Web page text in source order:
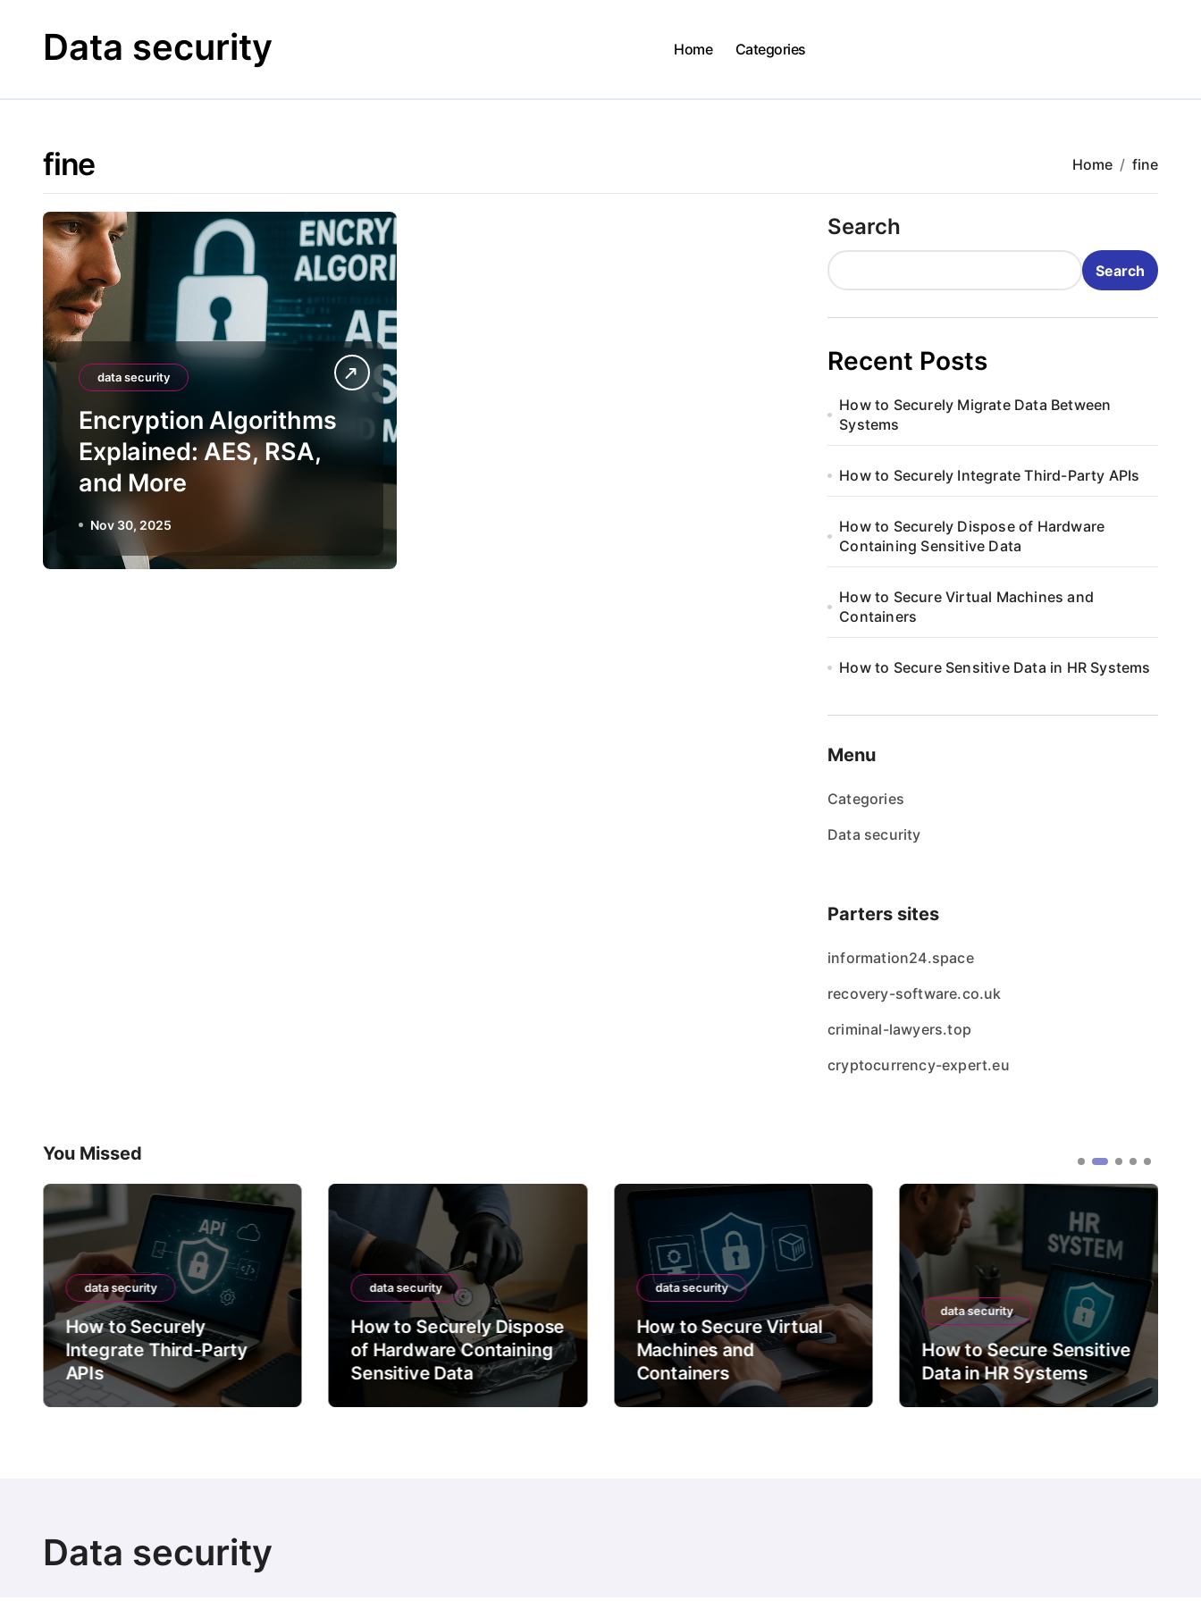
Data security Home Categories
fine Home fine
data security
Encryption Algorithms
Explained: AES, RSA,
and More
Nov 30, 2025
Search
Search
Recent Posts
How to Securely Migrate Data Between
Systems
How to Securely Integrate Third-Party APIs
How to Securely Dispose of Hardware
Containing Sensitive Data
How to Secure Virtual Machines and
Containers
How to Secure Sensitive Data in HR Systems
Menu
Categories
Data security
Parters sites
information24.space
recovery-software.co.uk
criminal-lawyers.top
cryptocurrency-expert.eu
You Missed
data security
How to Securely
Integrate Third-Party
APIs
data security
How to Securely Dispose
of Hardware Containing
Sensitive Data
data security
How to Secure Virtual
Machines and
Containers
data security
How to Secure Sensitive
Data in HR Systems
Data security